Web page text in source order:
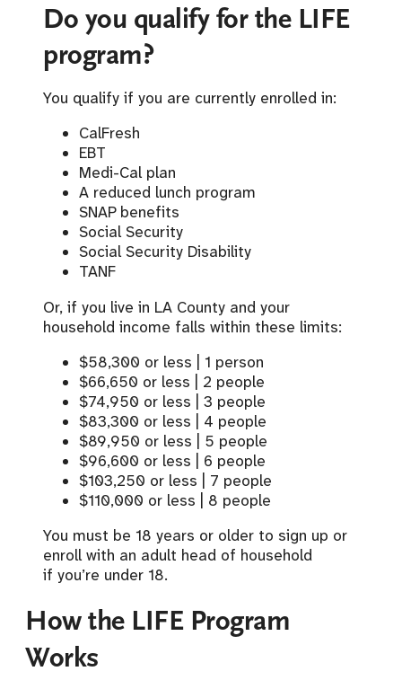
Do you qualify for the LIFE
program?
You qualify if you are currently enrolled in:
CalFresh
EBT
Medi-Cal plan
A reduced lunch program
SNAP benefits
Social Security
Social Security Disability
TANF
Or, if you live in LA County and your
household income falls within these limits:
$58,300 or less | 1 person
$66,650 or less | 2 people
$74,950 or less | 3 people
$83,300 or less | 4 people
$89,950 or less | 5 people
$96,600 or less | 6 people
$103,250 or less | 7 people
$110,000 or less | 8 people
You must be 18 years or older to sign up or
enroll with an adult head of household
if you’re under 18.
How the LIFE Program
Works